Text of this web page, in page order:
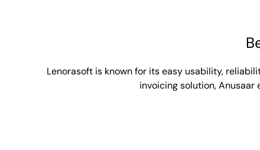
Lenorasoft is known for its easy usability,
invoicing solution,